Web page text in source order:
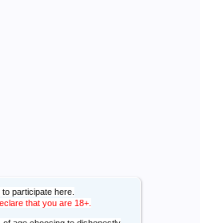
participate here.
that you are 18+.